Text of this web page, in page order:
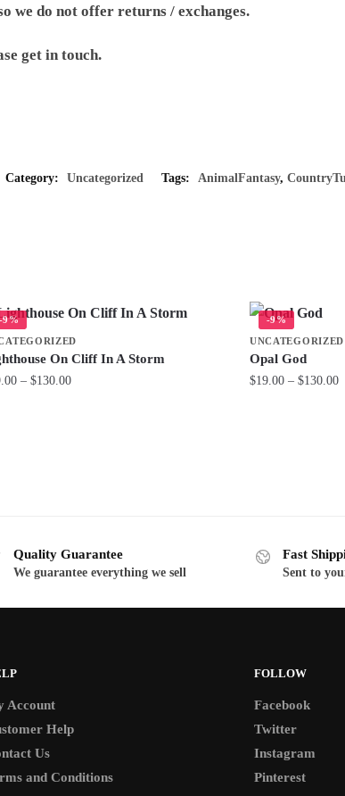
we do not offer returns / exchanges.
get in touch.
Category: Uncategorized Tags: AnimalFantasy,
-9%
On Cliff In A Storm
– $130.00Price
-9%
UNCATEGORIZED
Opal God
$19.00 – $130.00
options
may
chosen
product
page
Quality Guarantee
We guarantee everything we sell
Fast
Sent to
Account
Help
Us
and Conditions
FOLLOW
Facebook
Twitter
Instagram
Pinterest